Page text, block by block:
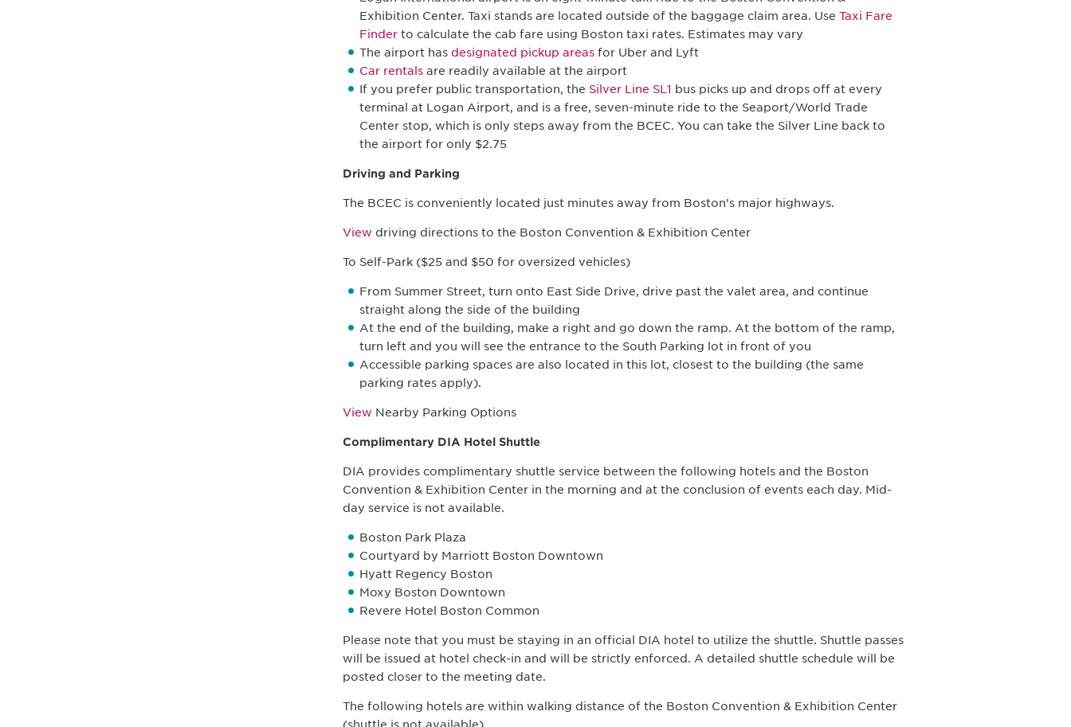
Exhibition Center. Taxi stands are located outside of the baggage claim area. Use Taxi Fare
Finderto calculate the cab fare using Boston taxi rates. Estimates may vary
The airport has designated pickup areasfor Uber and Lyft
Car rentalsare readily available at the airport
If you prefer public transportation, the Silver Line SL1 bus picks up and drops off at every
terminal at Logan Airport, and is a free, seven-minute ride to the Seaport/World Trade
Center stop, which is only steps away from the BCEC. You can take the Silver Line back to
the airport for only $2.75
Driving and Parking
The BCEC is conveniently located just minutes away from Boston’s major highways.
View driving directions to the Boston Convention & Exhibition Center
To Self-Park ($25 and $50 for oversized vehicles)
From Summer Street, turn onto East Side Drive, drive past the valet area, and continue
straight along the side of the building
At the end of the building, make a right and go down the ramp. At the bottom of the ramp,
turn left and you will see the entrance to the South Parking lot in front of you
Accessible parking spaces are also located in this lot, closest to the building (the same
parking rates apply).
View Nearby Parking Options
Complimentary DIA Hotel Shuttle
DIA provides complimentary shuttle service between the following hotels and the Boston
Convention & Exhibition Center in the morning and at the conclusion of events each day. Mid-
day service is not available.
Boston Park Plaza
Courtyard by Marriott Boston Downtown
Hyatt Regency Boston
Moxy Boston Downtown
Revere Hotel Boston Common
Please note that you must be staying in an official DIA hotel to utilize the shuttle. Shuttle passes
will be issued at hotel check-in and will be strictly enforced. A detailed shuttle schedule will be
posted closer to the meeting date.
The following hotels are within walking distance of the Boston Convention & Exhibition Center